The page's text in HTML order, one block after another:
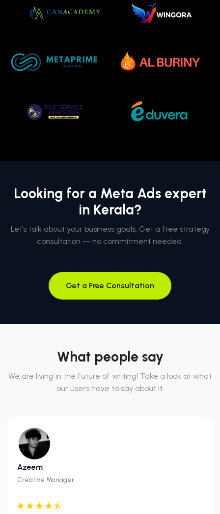
Looking for a Meta Ads expert
in Kerala?
Let’s talk about your business goals. Get a free strategy
consultation — no commitment needed.
Get a Free Consultation
What people say
We are living in the future of writing! Take a look at what
our users have to say about it.
Azeem
Creative Manager